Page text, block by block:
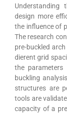
Understanding
design more
the influence of
The research
pre-buckled
dierent grid
the parameters
buckling
structures are
tools are
capacity of a